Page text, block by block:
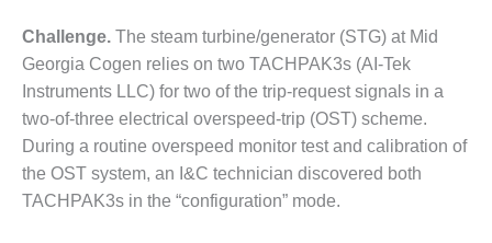
O&M –
BUSINESS:
TENASKA
VIRGINIA
GENERATING
STATION
O&M BUSINESS
– NEW
Challenge. The steam turbine/generator (STG) at Mid
Georgia Cogen relies on two TACHPAK3s (AI-Tek
Instruments LLC) for two of the trip-request signals in a
two-of-three electrical overspeed-trip (OST) scheme.
During a routine overspeed monitor test and calibration of
the OST system, an I&C technician discovered both
TACHPAK3s in the “configuration” mode.